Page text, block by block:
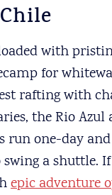
with
for
rafting with
the Rio
run one-day and
a shuttle.
epic adventure